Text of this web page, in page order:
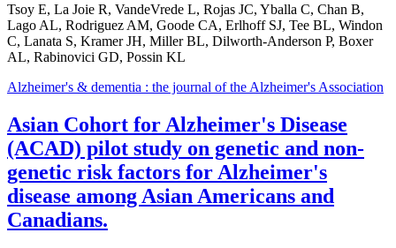
Tsoy E, La Joie R, VandeVrede L, Rojas JC, Yballa C, Chan B,
Lago AL, Rodriguez AM, Goode CA, Erlhoff SJ, Tee BL, Windon
C, Lanata S, Kramer JH, Miller BL, Dilworth-Anderson P, Boxer
AL, Rabinovici GD, Possin KL
Alzheimer's & dementia : the journal of the Alzheimer's Association
Asian Cohort for Alzheimer's Disease
(ACAD) pilot study on genetic and non-
genetic risk factors for Alzheimer's
disease among Asian Americans and
Canadians.